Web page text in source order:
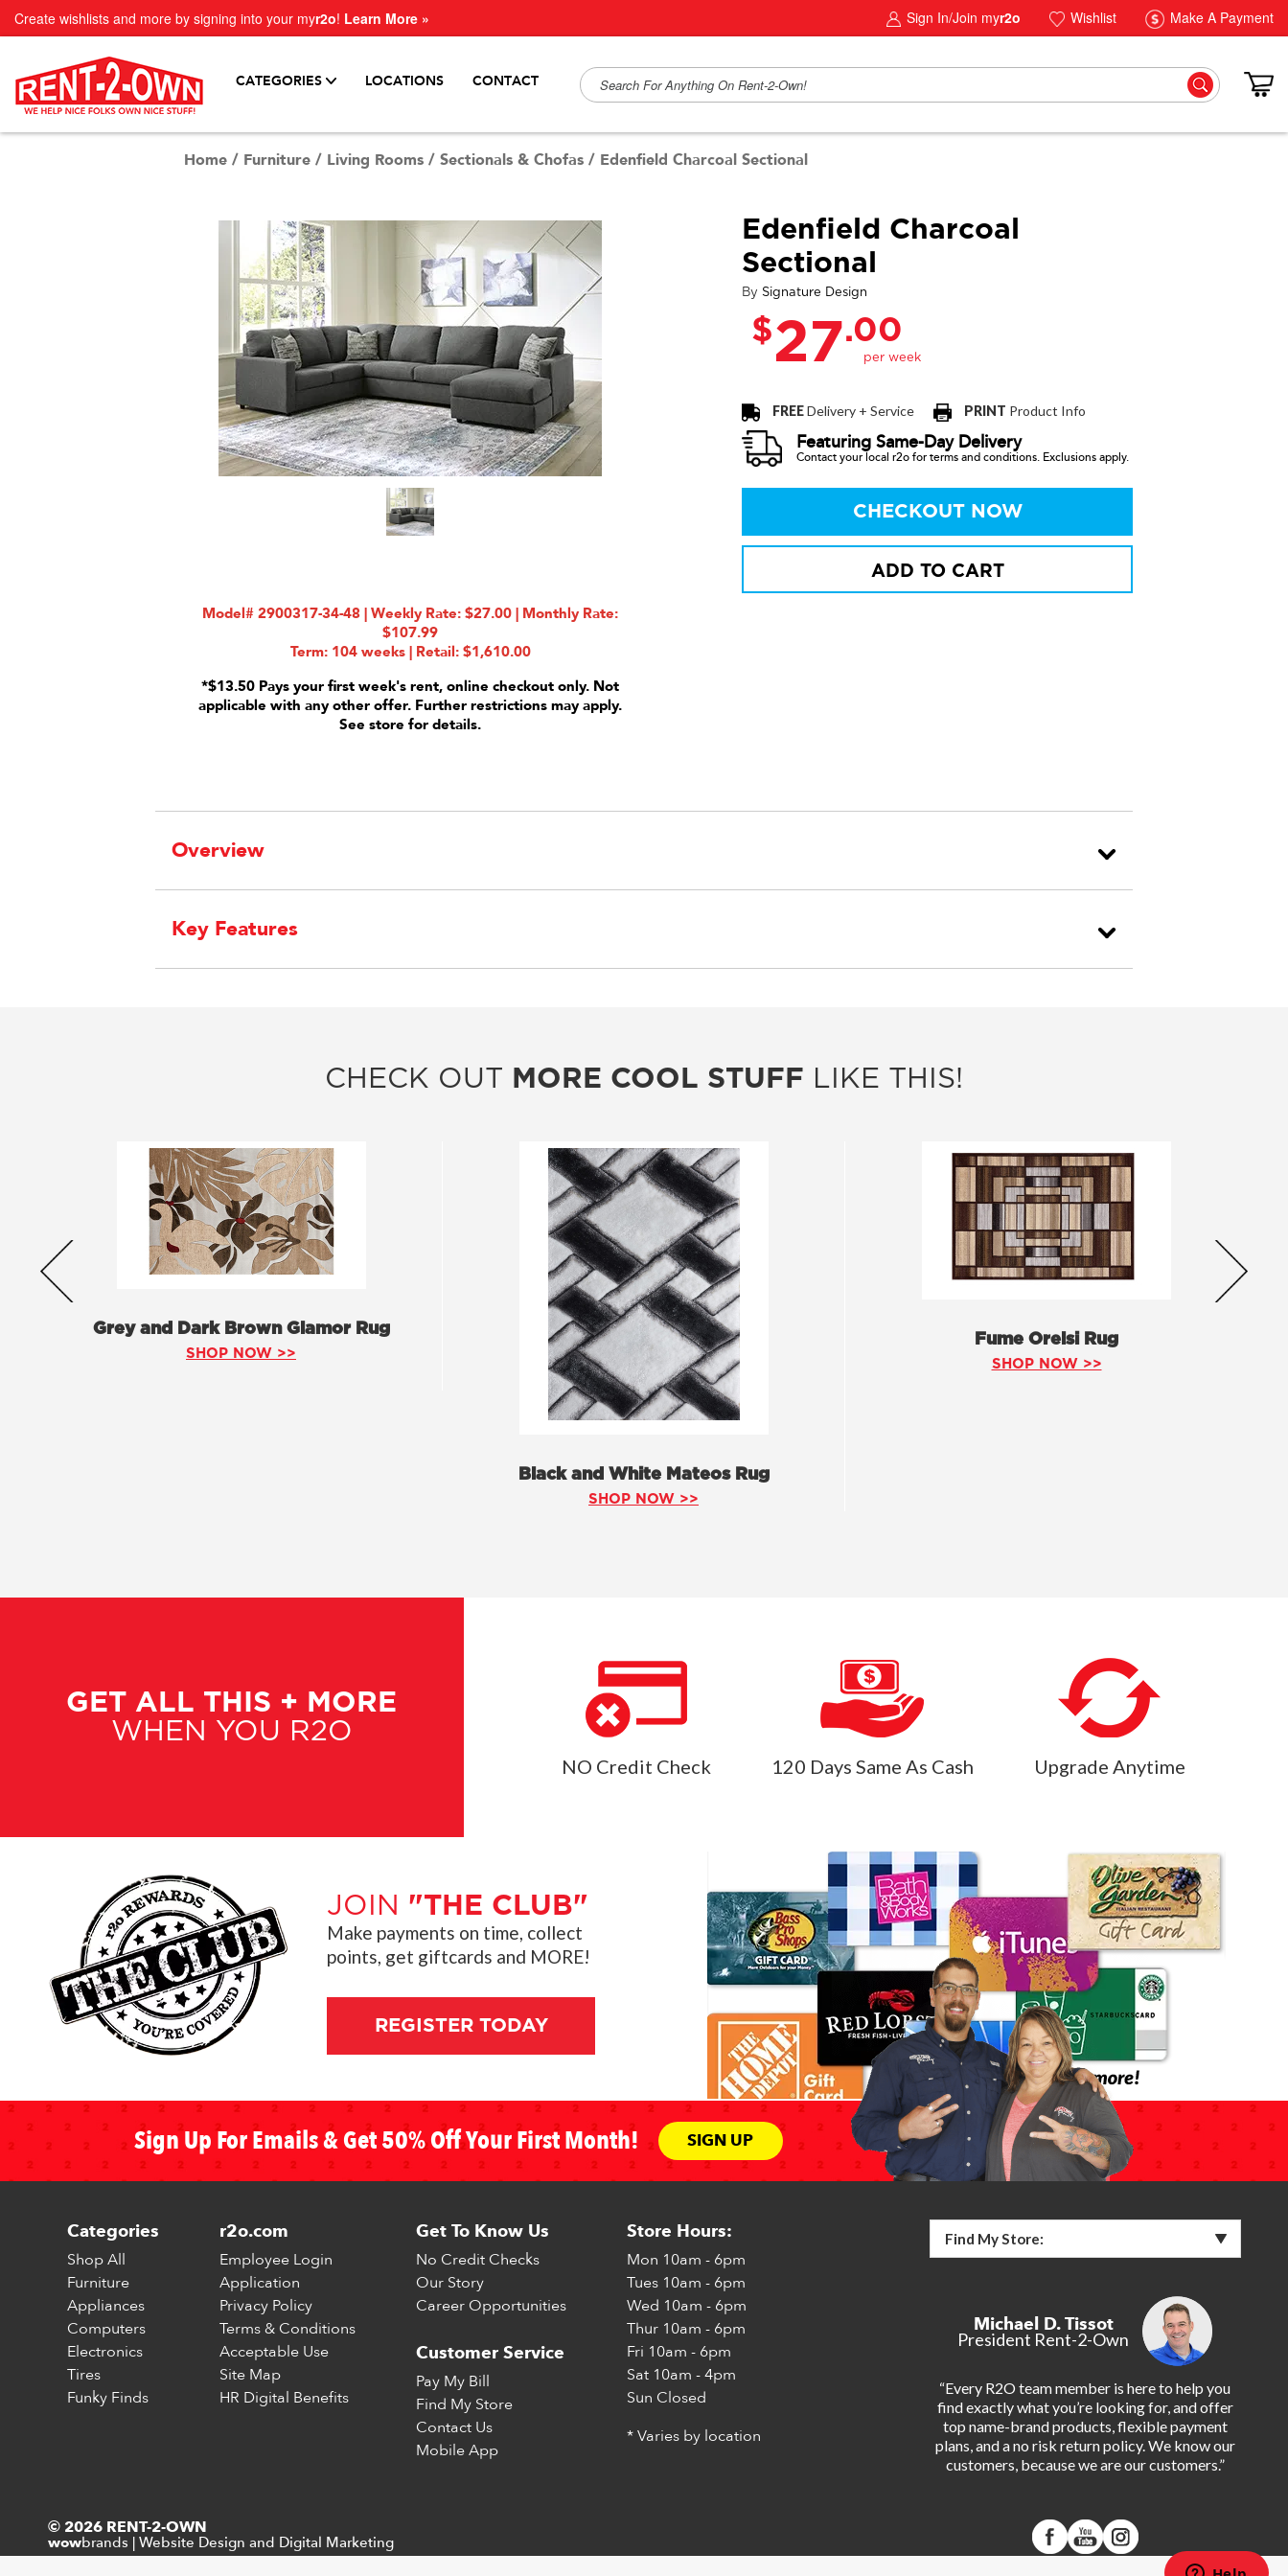
Create wishlists and more by signing into your myr2o! Learn More » Sign In/Join myr2o Wishlist Make A Payment
CATEGORIES LOCATIONS CONTACT
Home / Furniture / Living Rooms / Sectionals & Chofas / Edenfield Charcoal Sectional
Model# 2900317-34-48 | Weekly Rate: $27.00 | Monthly Rate:
$107.99
Term: 104 weeks | Retail: $1,610.00
*$13.50 Pays your first week's rent, online checkout only. Not
applicable with any other offer. Further restrictions may apply.
See store for details.
Edenfield Charcoal
Sectional
By Signature Design
$27.00
FREEDelivery + Service PRINT Product Info
Featuring Same-Day Delivery
Contact your local r2o for terms and conditions. Exclusions apply.
CHECKOUT NOW
ADD TO CART
Overview
Key Features
CHECK OUT MORE COOL STUFF LIKE THIS!
Grey and Dark Brown Glamor Rug
SHOP NOW >>
Black and White Mateos Rug
SHOP NOW >>
Fume Orelsi Rug
SHOP NOW >>
GET ALL THIS + MORE
WHEN YOU R2O
NO Credit Check 120 Days Same As Cash Upgrade Anytime
JOIN "THE CLUB"
Make payments on time, collect
points, get giftcards and MORE!
REGISTER TODAY
Sign Up For Emails & Get 50% Off Your First Month! SIGN UP
Categories
Shop All
Furniture
Appliances
Computers
Electronics
Tires
Funky Finds
r2o.com
Employee Login
Application
Privacy Policy
Terms & Conditions
Acceptable Use
Site Map
HR Digital Benefits
Get To Know Us
No Credit Checks
Our Story
Career Opportunities
Customer Service
Pay My Bill
Find My Store
Contact Us
Mobile App
Store Hours:
Mon 10am - 6pm
Tues 10am - 6pm
Wed 10am - 6pm
Thur 10am - 6pm
Fri 10am - 6pm
Sat 10am - 4pm
Sun Closed
* Varies by location
Find My Store:
Michael D. Tissot
President Rent-2-Own
“Every R2O team member is here to help you
find exactly what you’re looking for, and offer
top name-brand products, flexible payment
plans, and a no risk return policy. We know our
customers, because we are our customers.”
© 2026 RENT-2-OWN
wowbrands | Website Design and Digital Marketing